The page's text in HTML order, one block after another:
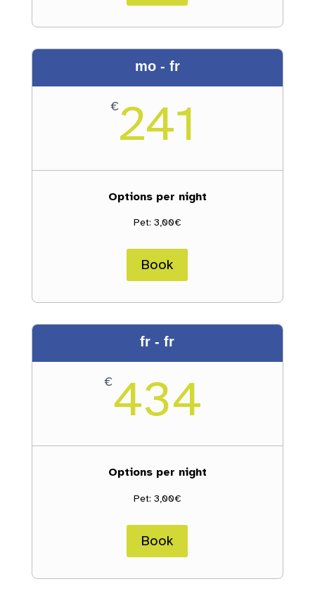
mo - fr
€241
Options per night
Pet: 3,00€
Book
fr - fr
€434
Options per night
Pet: 3,00€
Book